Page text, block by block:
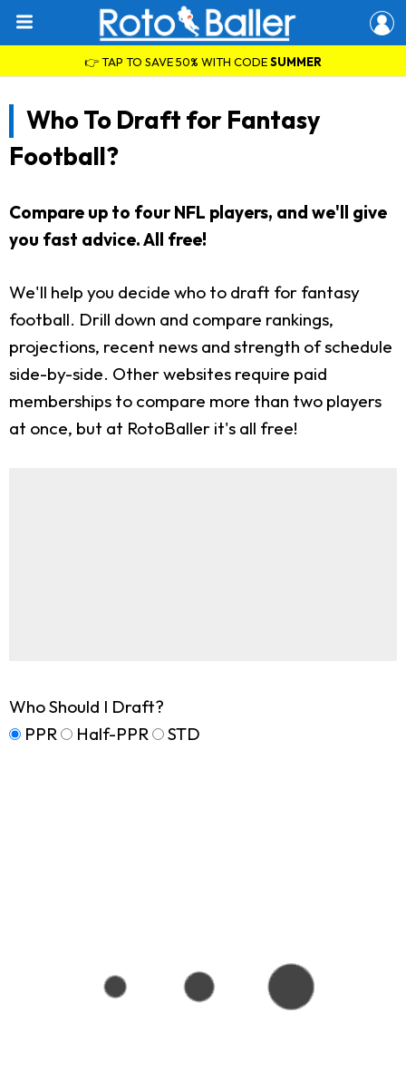
👉 TAP TO SAVE 50% WITH CODESUMMER
Who To Draft for Fantasy
Football?
Compare up to four NFL players, and we'll give
you fast advice. All free!
We'll help you decide who to draft for fantasy
football. Drill down and compare rankings,
projections, recent news and strength of schedule
side-by-side. Other websites require paid
memberships to compare more than two players
at once, but at RotoBaller it's all free!
Who Should I Draft?
PPR
Half-PPR STD